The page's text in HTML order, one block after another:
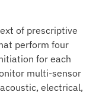
of prescriptive
perform four
for each
multi-sensor
electrical,